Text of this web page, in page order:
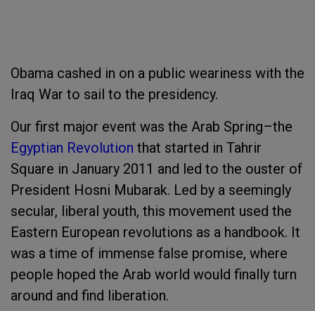
Obama cashed in on a public weariness with the
Iraq War to sail to the presidency.
Our first major event was the Arab Spring–the
Egyptian Revolution that started in Tahrir
Square in January 2011 and led to the ouster of
President Hosni Mubarak. Led by a seemingly
secular, liberal youth, this movement used the
Eastern European revolutions as a handbook. It
was a time of immense false promise, where
people hoped the Arab world would finally turn
around and find liberation.